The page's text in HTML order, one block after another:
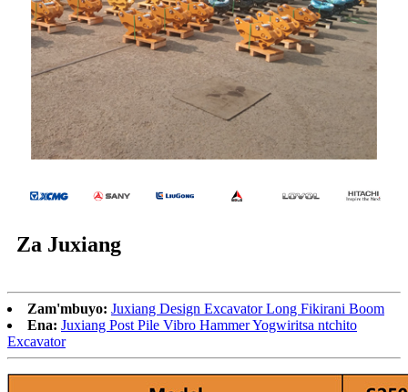
Za Juxiang
Zam'mbuyo: Juxiang Design Excavator Long Fikirani Boom
Ena: Juxiang Post Pile Vibro Hammer Yogwiritsa ntchito
Excavator